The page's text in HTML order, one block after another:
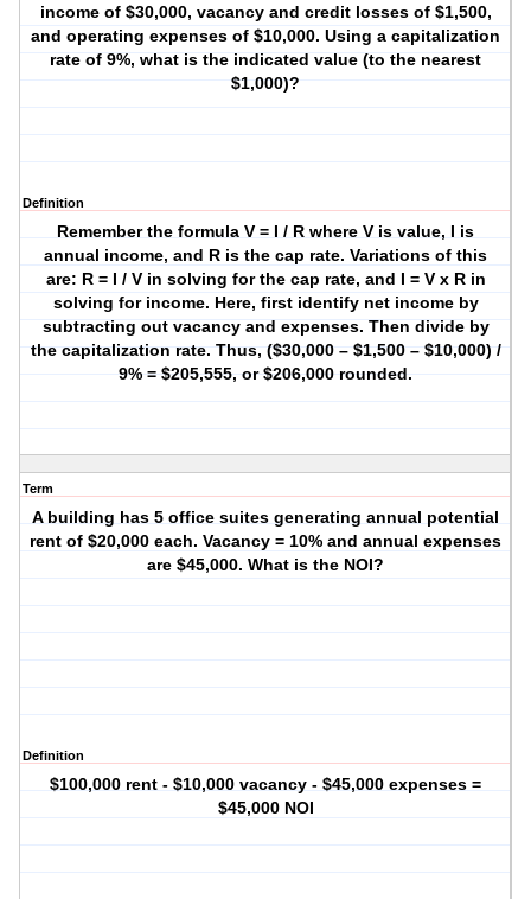
income of $30,000, vacancy and credit losses of $1,500,
and operating expenses of $10,000. Using a capitalization
rate of 9%, what is the indicated value (to the nearest
$1,000)?
Definition
Remember the formula V = I / R where V is value, I is
annual income, and R is the cap rate. Variations of this
are: R = I / V in solving for the cap rate, and I = V x R in
solving for income. Here, first identify net income by
subtracting out vacancy and expenses. Then divide by
the capitalization rate. Thus, ($30,000 – $1,500 – $10,000) /
9% = $205,555, or $206,000 rounded.
Term
A building has 5 office suites generating annual potential
rent of $20,000 each. Vacancy = 10% and annual expenses
are $45,000. What is the NOI?
Definition
$100,000 rent - $10,000 vacancy - $45,000 expenses =
$45,000 NOI